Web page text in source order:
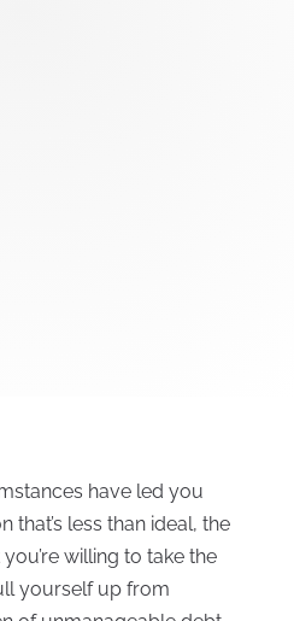
have led you
that’s less than ideal, the
willing to take the
yourself up from